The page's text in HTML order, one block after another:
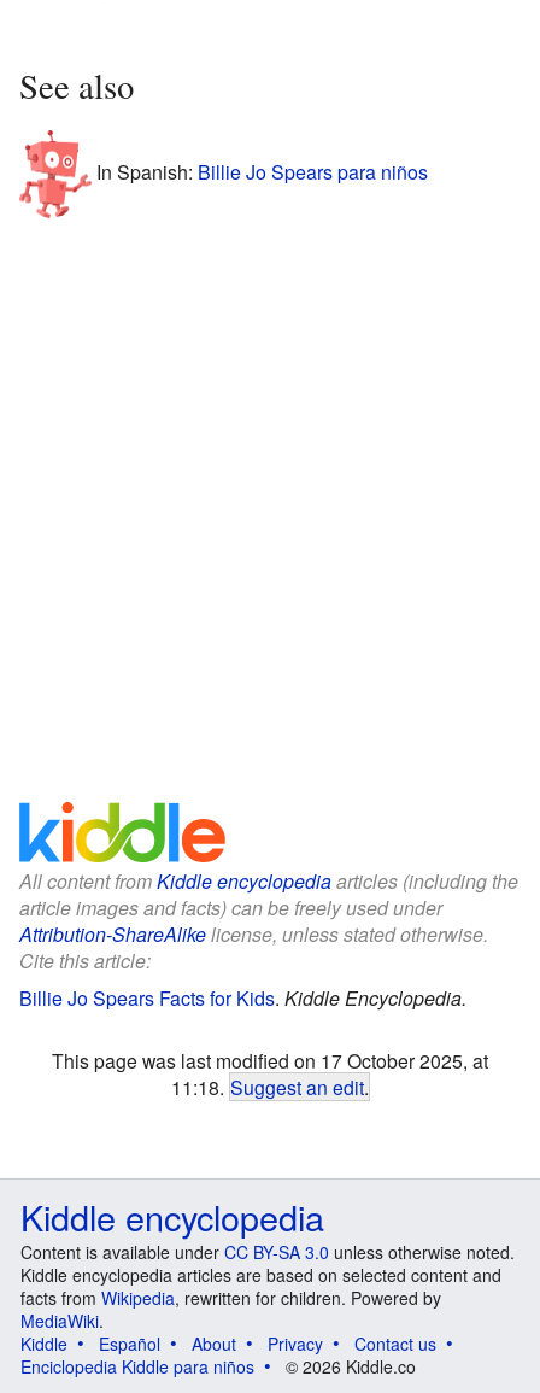
See also
In Spanish: Billie Jo Spears para niños
All content fromKiddle encyclopediaarticles (including the
article images and facts) can be freely used under
Attribution-ShareAlikelicense, unless stated otherwise.
Cite this article:
Billie Jo Spears Facts for Kids. Kiddle Encyclopedia.
This page was last modified on 17 October 2025, at
11:18. Suggest an edit.
Kiddle encyclopedia
Content is available under CC BY-SA 3.0 unless otherwise noted.
Kiddle encyclopedia articles are based on selected content and
facts from Wikipedia, rewritten for children. Powered by
MediaWiki.
Kiddle
Español About Privacy
Contact us
Enciclopedia Kiddle para niños
© 2026 Kiddle.co